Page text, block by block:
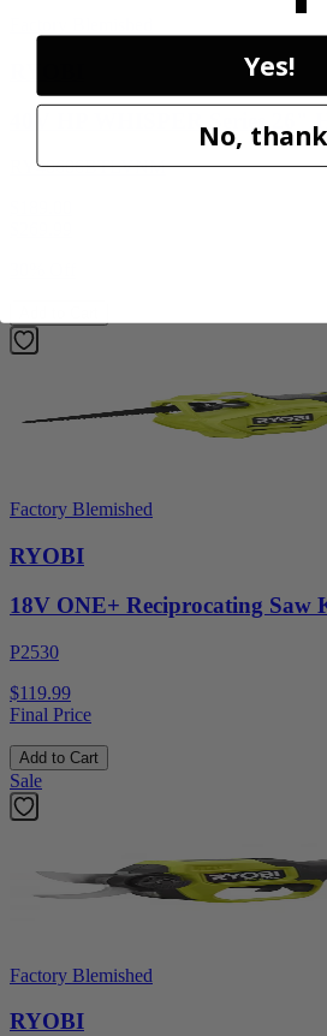
40V HP WHISPER Series 26"
RY40606BTLVNM
Factory Blemished
RYOBI
18V ONE+ Reciprocating Saw
P2530
$119.99
Final Price
Add to Cart
Sale
Factory Blemished
RYOBI
Yes!
No,